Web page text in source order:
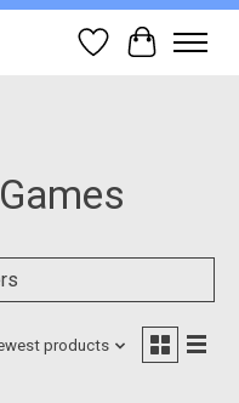
Wish List
Cart
products